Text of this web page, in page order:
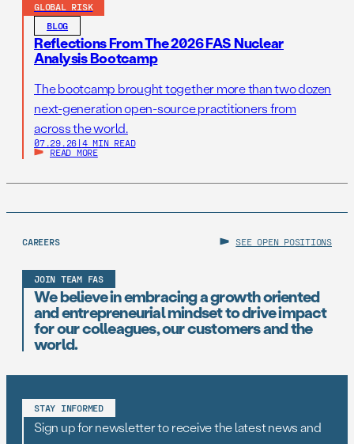
GLOBAL RISK
BLOG
Reflections From The 2026 FAS Nuclear
Analysis Bootcamp
The bootcamp brought together more than two dozen
next-generation open-source practitioners from
across the world.
07.29.26 | 4 MIN READ
READ MORE
CAREERS SEE OPEN POSITIONS
JOIN TEAM FAS
We believe in embracing a growth oriented
and entrepreneurial mindset to drive impact
for our colleagues, our customers and the
world.
STAY INFORMED
Sign up for newsletter to receive the latest news and